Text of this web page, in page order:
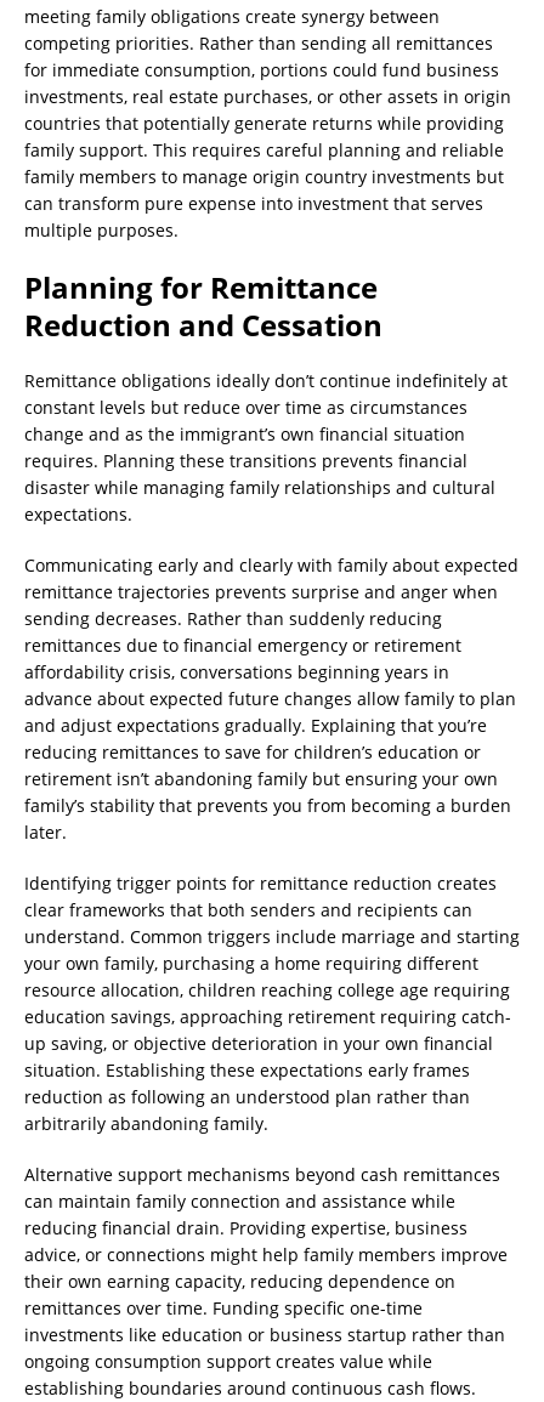
meeting family obligations create synergy between
competing priorities. Rather than sending all remittances
for immediate consumption, portions could fund business
investments, real estate purchases, or other assets in origin
countries that potentially generate returns while providing
family support. This requires careful planning and reliable
family members to manage origin country investments but
can transform pure expense into investment that serves
multiple purposes.
Planning for Remittance
Reduction and Cessation
Remittance obligations ideally don’t continue indefinitely at
constant levels but reduce over time as circumstances
change and as the immigrant’s own financial situation
requires. Planning these transitions prevents financial
disaster while managing family relationships and cultural
expectations.
Communicating early and clearly with family about expected
remittance trajectories prevents surprise and anger when
sending decreases. Rather than suddenly reducing
remittances due to financial emergency or retirement
affordability crisis, conversations beginning years in
advance about expected future changes allow family to plan
and adjust expectations gradually. Explaining that you’re
reducing remittances to save for children’s education or
retirement isn’t abandoning family but ensuring your own
family’s stability that prevents you from becoming a burden
later.
Identifying trigger points for remittance reduction creates
clear frameworks that both senders and recipients can
understand. Common triggers include marriage and starting
your own family, purchasing a home requiring different
resource allocation, children reaching college age requiring
education savings, approaching retirement requiring catch-
up saving, or objective deterioration in your own financial
situation. Establishing these expectations early frames
reduction as following an understood plan rather than
arbitrarily abandoning family.
Alternative support mechanisms beyond cash remittances
can maintain family connection and assistance while
reducing financial drain. Providing expertise, business
advice, or connections might help family members improve
their own earning capacity, reducing dependence on
remittances over time. Funding specific one-time
investments like education or business startup rather than
ongoing consumption support creates value while
establishing boundaries around continuous cash flows.